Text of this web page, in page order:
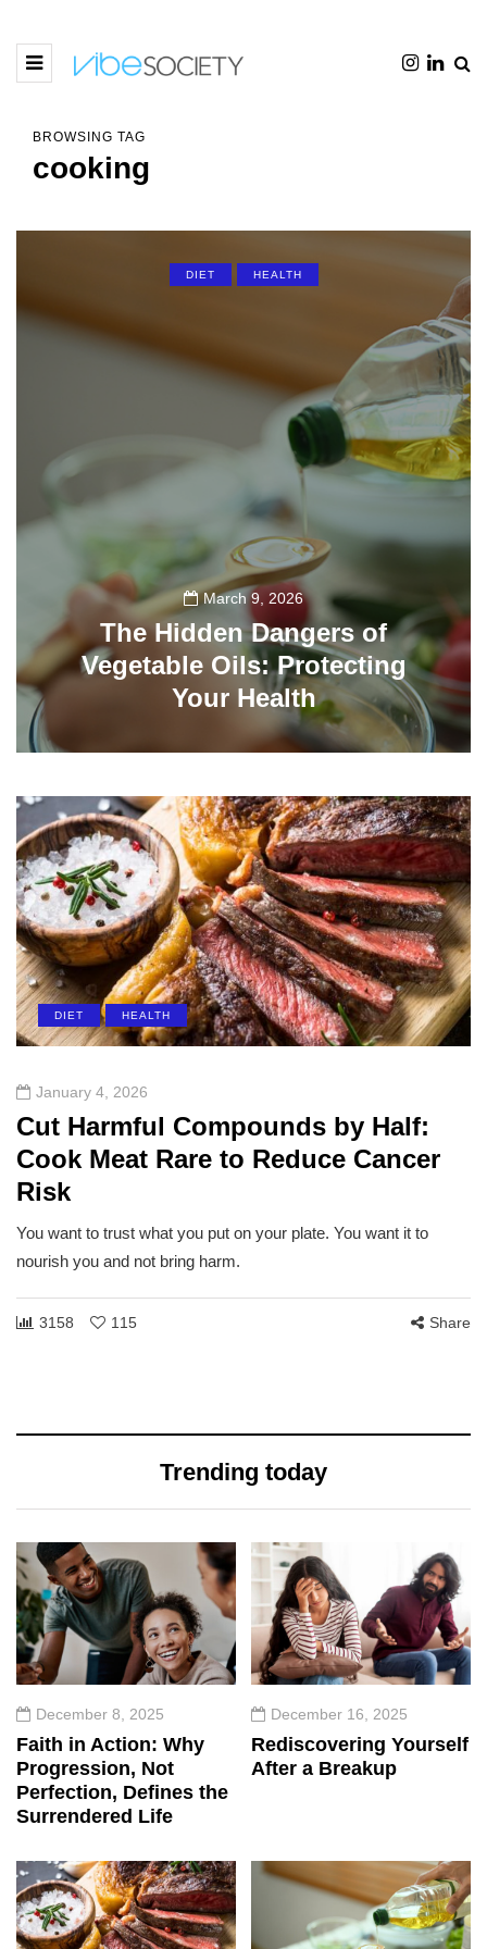
BROWSING TAG
cooking
DIET HEALTH
March 9, 2026
The Hidden Dangers of
Vegetable Oils: Protecting
Your Health
509
DIET HEALTH
January 4, 2026
Cut Harmful Compounds by Half:
Cook Meat Rare to Reduce Cancer
Risk
You want to trust what you put on your plate. You want it to
nourish you and not bring harm.
3158 115 Share
Trending today
December 8, 2025
Faith in Action: Why
Progression, Not
Perfection, Defines the
Surrendered Life
December 16, 2025
Rediscovering Yourself
After a Breakup